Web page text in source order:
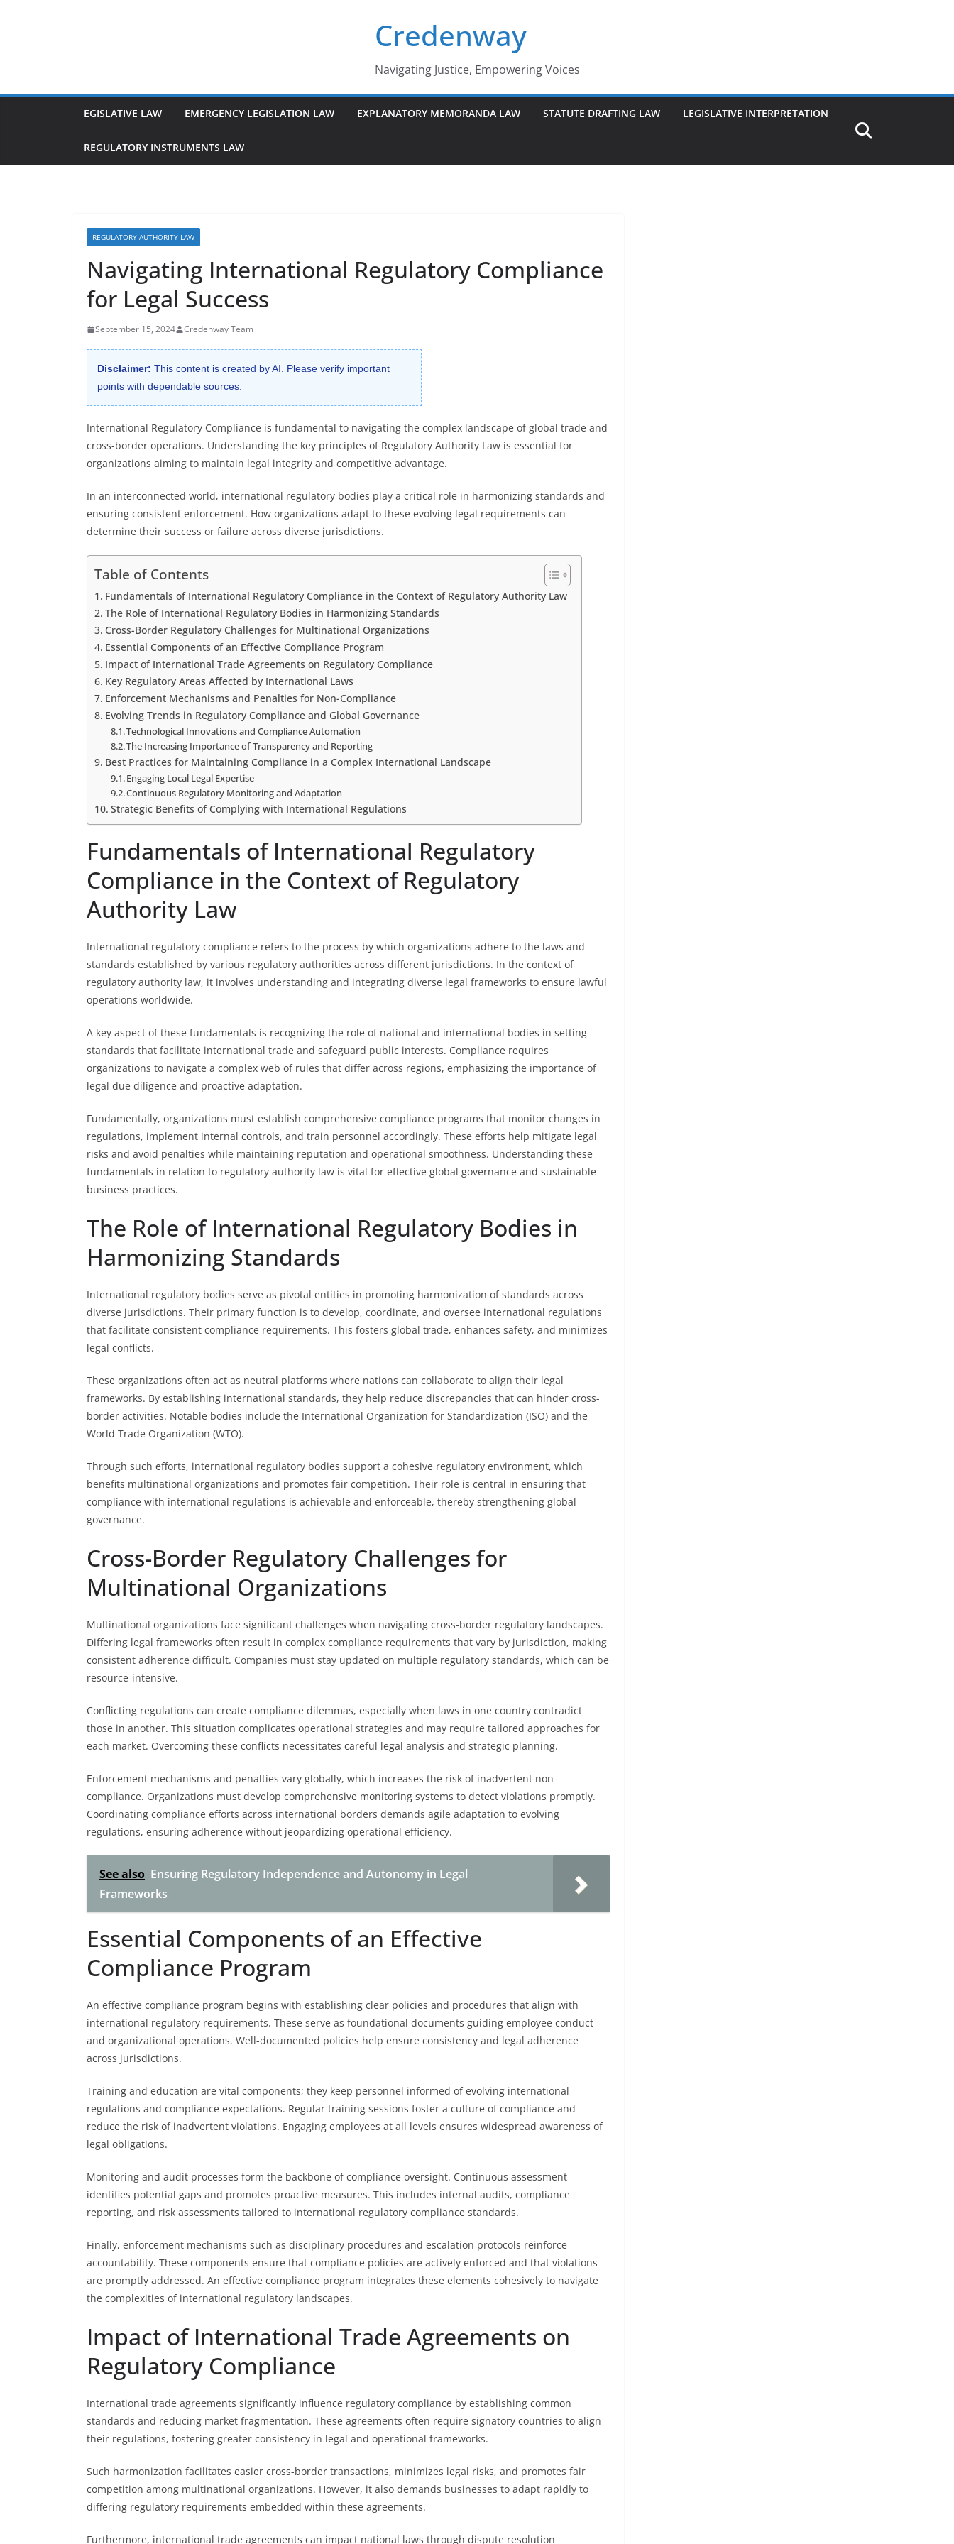
Credenway
Navigating Justice, Empowering Voices
EGISLATIVE LAW EMERGENCY LEGISLATION LAW EXPLANATORY MEMORANDA LAW STATUTE DRAFTING LAW LEGISLATIVE INTERPRETATION
REGULATORY INSTRUMENTS LAW
REGULATORY AUTHORITY LAW
Navigating International Regulatory Compliance
for Legal Success
September 15, 2024 Credenway Team
Disclaimer: This content is created by AI. Please verify important
points with dependable sources.
International Regulatory Compliance is fundamental to navigating the complex landscape of global trade and
cross-border operations. Understanding the key principles of Regulatory Authority Law is essential for
organizations aiming to maintain legal integrity and competitive advantage.
In an interconnected world, international regulatory bodies play a critical role in harmonizing standards and
ensuring consistent enforcement. How organizations adapt to these evolving legal requirements can
determine their success or failure across diverse jurisdictions.
Table of Contents
Fundamentals of International Regulatory Compliance in the Context of Regulatory Authority Law
The Role of International Regulatory Bodies in Harmonizing Standards
Cross-Border Regulatory Challenges for Multinational Organizations
Essential Components of an Effective Compliance Program
Impact of International Trade Agreements on Regulatory Compliance
Key Regulatory Areas Affected by International Laws
Enforcement Mechanisms and Penalties for Non-Compliance
Evolving Trends in Regulatory Compliance and Global Governance
Technological Innovations and Compliance Automation
The Increasing Importance of Transparency and Reporting
Best Practices for Maintaining Compliance in a Complex International Landscape
Engaging Local Legal Expertise
Continuous Regulatory Monitoring and Adaptation
Strategic Benefits of Complying with International Regulations
Fundamentals of International Regulatory
Compliance in the Context of Regulatory
Authority Law
International regulatory compliance refers to the process by which organizations adhere to the laws and
standards established by various regulatory authorities across different jurisdictions. In the context of
regulatory authority law, it involves understanding and integrating diverse legal frameworks to ensure lawful
operations worldwide.
A key aspect of these fundamentals is recognizing the role of national and international bodies in setting
standards that facilitate international trade and safeguard public interests. Compliance requires
organizations to navigate a complex web of rules that differ across regions, emphasizing the importance of
legal due diligence and proactive adaptation.
Fundamentally, organizations must establish comprehensive compliance programs that monitor changes in
regulations, implement internal controls, and train personnel accordingly. These efforts help mitigate legal
risks and avoid penalties while maintaining reputation and operational smoothness. Understanding these
fundamentals in relation to regulatory authority law is vital for effective global governance and sustainable
business practices.
The Role of International Regulatory Bodies in
Harmonizing Standards
International regulatory bodies serve as pivotal entities in promoting harmonization of standards across
diverse jurisdictions. Their primary function is to develop, coordinate, and oversee international regulations
that facilitate consistent compliance requirements. This fosters global trade, enhances safety, and minimizes
legal conflicts.
These organizations often act as neutral platforms where nations can collaborate to align their legal
frameworks. By establishing international standards, they help reduce discrepancies that can hinder cross-
border activities. Notable bodies include the International Organization for Standardization (ISO) and the
World Trade Organization (WTO).
Through such efforts, international regulatory bodies support a cohesive regulatory environment, which
benefits multinational organizations and promotes fair competition. Their role is central in ensuring that
compliance with international regulations is achievable and enforceable, thereby strengthening global
governance.
Cross-Border Regulatory Challenges for
Multinational Organizations
Multinational organizations face significant challenges when navigating cross-border regulatory landscapes.
Differing legal frameworks often result in complex compliance requirements that vary by jurisdiction, making
consistent adherence difficult. Companies must stay updated on multiple regulatory standards, which can be
resource-intensive.
Conflicting regulations can create compliance dilemmas, especially when laws in one country contradict
those in another. This situation complicates operational strategies and may require tailored approaches for
each market. Overcoming these conflicts necessitates careful legal analysis and strategic planning.
Enforcement mechanisms and penalties vary globally, which increases the risk of inadvertent non-
compliance. Organizations must develop comprehensive monitoring systems to detect violations promptly.
Coordinating compliance efforts across international borders demands agile adaptation to evolving
regulations, ensuring adherence without jeopardizing operational efficiency.
See also Ensuring Regulatory Independence and Autonomy in Legal
Frameworks
Essential Components of an Effective
Compliance Program
An effective compliance program begins with establishing clear policies and procedures that align with
international regulatory requirements. These serve as foundational documents guiding employee conduct
and organizational operations. Well-documented policies help ensure consistency and legal adherence
across jurisdictions.
Training and education are vital components; they keep personnel informed of evolving international
regulations and compliance expectations. Regular training sessions foster a culture of compliance and
reduce the risk of inadvertent violations. Engaging employees at all levels ensures widespread awareness of
legal obligations.
Monitoring and audit processes form the backbone of compliance oversight. Continuous assessment
identifies potential gaps and promotes proactive measures. This includes internal audits, compliance
reporting, and risk assessments tailored to international regulatory compliance standards.
Finally, enforcement mechanisms such as disciplinary procedures and escalation protocols reinforce
accountability. These components ensure that compliance policies are actively enforced and that violations
are promptly addressed. An effective compliance program integrates these elements cohesively to navigate
the complexities of international regulatory landscapes.
Impact of International Trade Agreements on
Regulatory Compliance
International trade agreements significantly influence regulatory compliance by establishing common
standards and reducing market fragmentation. These agreements often require signatory countries to align
their regulations, fostering greater consistency in legal and operational frameworks.
Such harmonization facilitates easier cross-border transactions, minimizes legal risks, and promotes fair
competition among multinational organizations. However, it also demands businesses to adapt rapidly to
differing regulatory requirements embedded within these agreements.
Furthermore, international trade agreements can impact national laws through dispute resolution